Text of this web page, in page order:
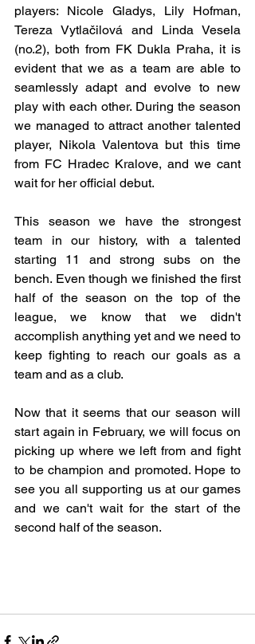
players: Nicole Gladys, Lily Hofman,
Tereza Vytlačilová and Linda Vesela
(no.2), both from FK Dukla Praha, it is
evident that we as a team are able to
seamlessly adapt and evolve to new
play with each other. During the season
we managed to attract another talented
player, Nikola Valentova but this time
from FC Hradec Kralove, and we cant
wait for her official debut.
This season we have the strongest
team in our history, with a talented
starting 11 and strong subs on the
bench. Even though we finished the first
half of the season on the top of the
league, we know that we didn't
accomplish anything yet and we need to
keep fighting to reach our goals as a
team and as a club.
Now that it seems that our season will
start again in February, we will focus on
picking up where we left from and fight
to be champion and promoted. Hope to
see you all supporting us at our games
and we can't wait for the start of the
second half of the season.